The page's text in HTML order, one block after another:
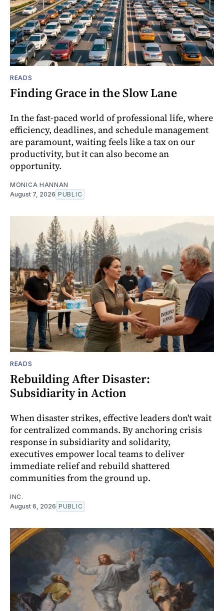
READS
Finding Grace in the Slow Lane
In the fast-paced world of professional life, where
efficiency, deadlines, and schedule management
are paramount, waiting feels like a tax on our
productivity, but it can also become an
opportunity.
MONICA HANNAN
August 7, 2026 PUBLIC
READS
Rebuilding After Disaster:
Subsidiarity in Action
When disaster strikes, effective leaders don't wait
for centralized commands. By anchoring crisis
response in subsidiarity and solidarity,
executives empower local teams to deliver
immediate relief and rebuild shattered
communities from the ground up.
INC.
August 6, 2026 PUBLIC